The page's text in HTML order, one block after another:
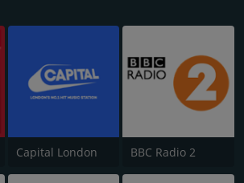
Capital London BBC Radio 2